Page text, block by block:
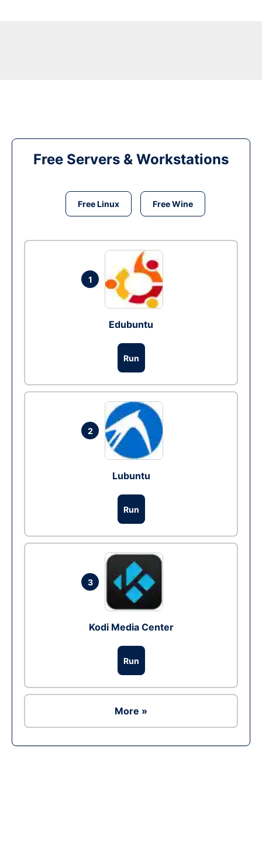
Free Servers & Workstations
Free Linux Free Wine
1
Edubuntu
Run
2
Lubuntu
Run
3
Kodi Media Center
Run
More »